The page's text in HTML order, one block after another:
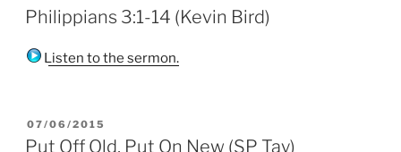
ON
Philippians 3:1-14 (Kevin Bird)
Listen to the sermon.
POSTED
ON
07/06/2015
Put Off Old, Put On New (SP Tay)